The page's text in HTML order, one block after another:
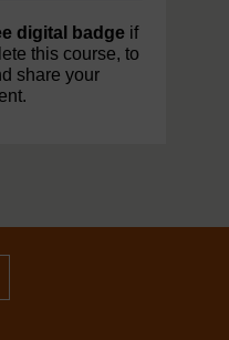
digital badge if
this course, to
share your